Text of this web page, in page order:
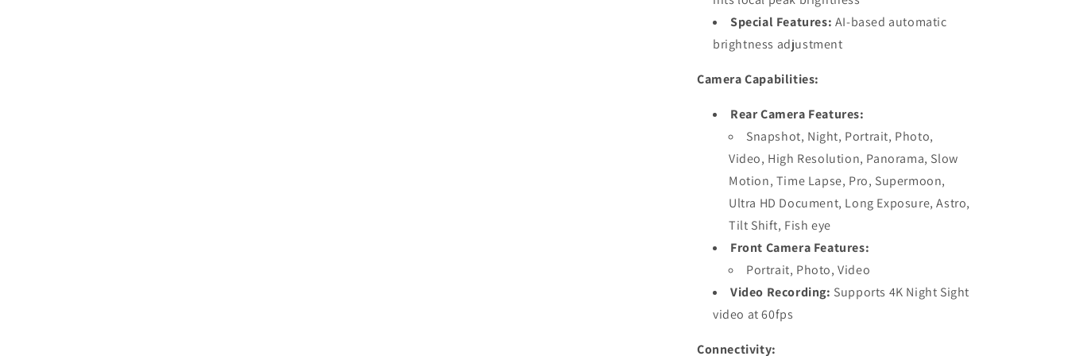
Special Features: AI-based automatic
brightness adjustment
Camera Capabilities:
Rear Camera Features:
Snapshot, Night, Portrait, Photo,
Video, High Resolution, Panorama, Slow
Motion, Time Lapse, Pro, Supermoon,
Ultra HD Document, Long Exposure, Astro,
Tilt Shift, Fish eye
Front Camera Features:
Portrait, Photo, Video
Video Recording: Supports 4K Night Sight
video at 60fps
Connectivity: